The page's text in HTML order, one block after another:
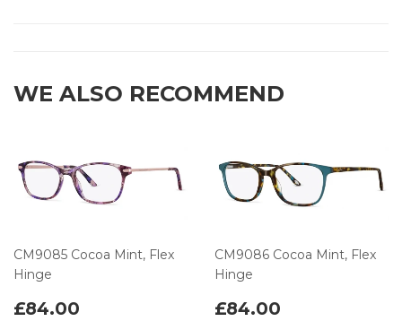
WE ALSO RECOMMEND
CM9085 Cocoa Mint, Flex
Hinge
£84.00
CM9086 Cocoa Mint, Flex
Hinge
£84.00